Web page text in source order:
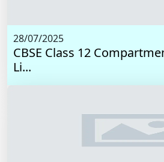
28/07/2025
CBSE Class 12
Li...